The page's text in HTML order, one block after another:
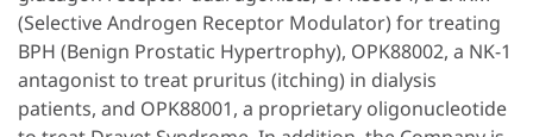
(Selective Androgen Receptor Modulator) for treating
BPH (Benign Prostatic Hypertrophy), OPK88002, a NK-1
antagonist to treat pruritus (itching) in dialysis
patients, and OPK88001, a proprietary oligonucleotide